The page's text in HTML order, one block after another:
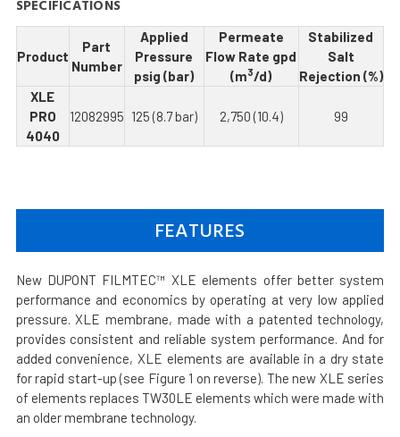
SPECIFICATIONS
Product
Part
Number
Applied
Pressure
psig (bar)
Permeate
Flow Rate gpd
(m3/d)
Stabilized
Salt
Rejection (%)
XLE
PRO
4040
12082995 125 (8.7 bar) 2,750 (10.4) 99
FEATURES
New DUPONT FILMTEC™ XLE elements offer better system
performance and economics by operating at very low applied
pressure. XLE membrane, made with a patented technology,
provides consistent and reliable system performance. And for
added convenience, XLE elements are available in a dry state
for rapid start-up (see Figure 1 on reverse). The new XLE series
of elements replaces TW30LE elements which were made with
an older membrane technology.